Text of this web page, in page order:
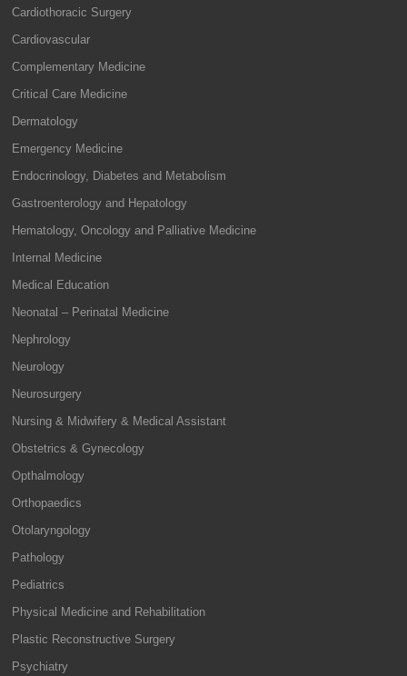
Cardiothoracic Surgery
Cardiovascular
Complementary Medicine
Critical Care Medicine
Dermatology
Emergency Medicine
Endocrinology, Diabetes and Metabolism
Gastroenterology and Hepatology
Hematology, Oncology and Palliative Medicine
Internal Medicine
Medical Education
Neonatal – Perinatal Medicine
Nephrology
Neurology
Neurosurgery
Nursing & Midwifery & Medical Assistant
Obstetrics & Gynecology
Opthalmology
Orthopaedics
Otolaryngology
Pathology
Pediatrics
Physical Medicine and Rehabilitation
Plastic Reconstructive Surgery
Psychiatry